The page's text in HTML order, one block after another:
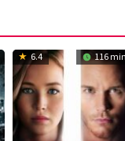
6.4 116 min